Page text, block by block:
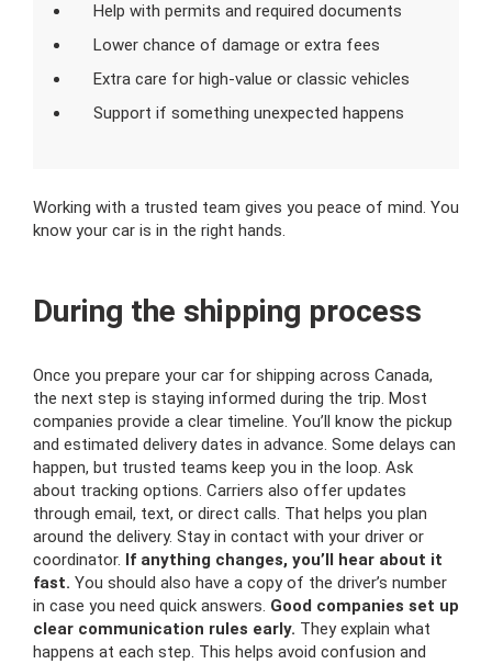
Help with permits and required documents
Lower chance of damage or extra fees
Extra care for high-value or classic vehicles
Support if something unexpected happens
Working with a trusted team gives you peace of mind. You
know your car is in the right hands.
During the shipping process
Once you prepare your car for shipping across Canada,
the next step is staying informed during the trip. Most
companies provide a clear timeline. You’ll know the pickup
and estimated delivery dates in advance. Some delays can
happen, but trusted teams keep you in the loop. Ask
about tracking options. Carriers also offer updates
through email, text, or direct calls. That helps you plan
around the delivery. Stay in contact with your driver or
coordinator. If anything changes, you’ll hear about it
fast. You should also have a copy of the driver’s number
in case you need quick answers. Good companies set up
clear communication rules early. They explain what
happens at each step. This helps avoid confusion and